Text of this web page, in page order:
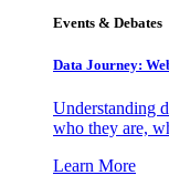
Events & Debates
Data Journey:
Understanding
who they are,
Learn More